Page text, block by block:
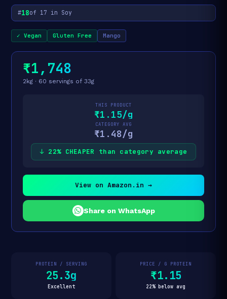
#18of 17 in Soy
✓ Vegan Gluten Free Mango
₹1,748
2kg · 60 servings of 33g
THIS PRODUCT
₹1.15/g
CATEGORY AVG
₹1.48/g
↓ 22% CHEAPER than category average
View on Amazon.in →
Share on WhatsApp
PROTEIN / SERVING
25.3g
Excellent
PRICE / G PROTEIN
₹1.15
22% below avg